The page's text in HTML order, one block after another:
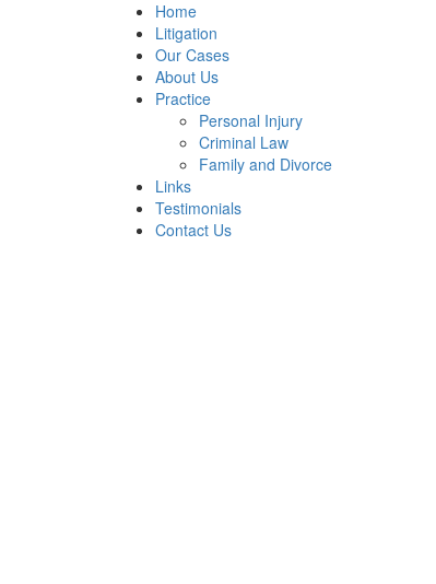
Home
Litigation
Our Cases
About Us
Practice
Personal Injury
Criminal Law
Family and Divorce
Links
Testimonials
Contact Us